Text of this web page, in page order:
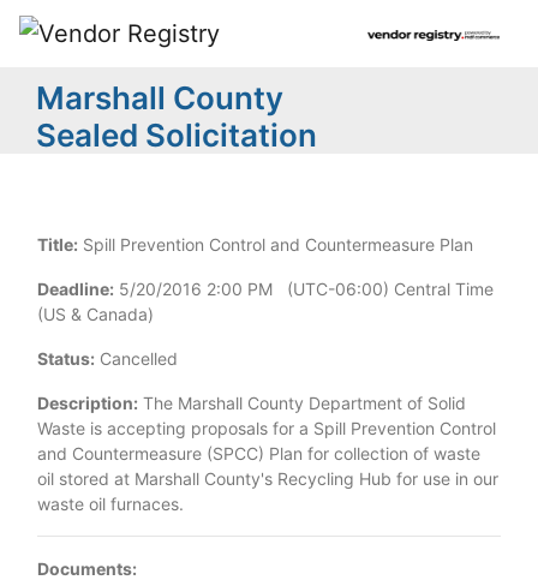
Marshall County
Sealed Solicitation
Title: Spill Prevention Control and Countermeasure Plan
Deadline: 5/20/2016 2:00 PM (UTC-06:00) Central Time
(US & Canada)
Status: Cancelled
Description: The Marshall County Department of Solid
Waste is accepting proposals for a Spill Prevention Control
and Countermeasure (SPCC) Plan for collection of waste
oil stored at Marshall County's Recycling Hub for use in our
waste oil furnaces.
Documents: